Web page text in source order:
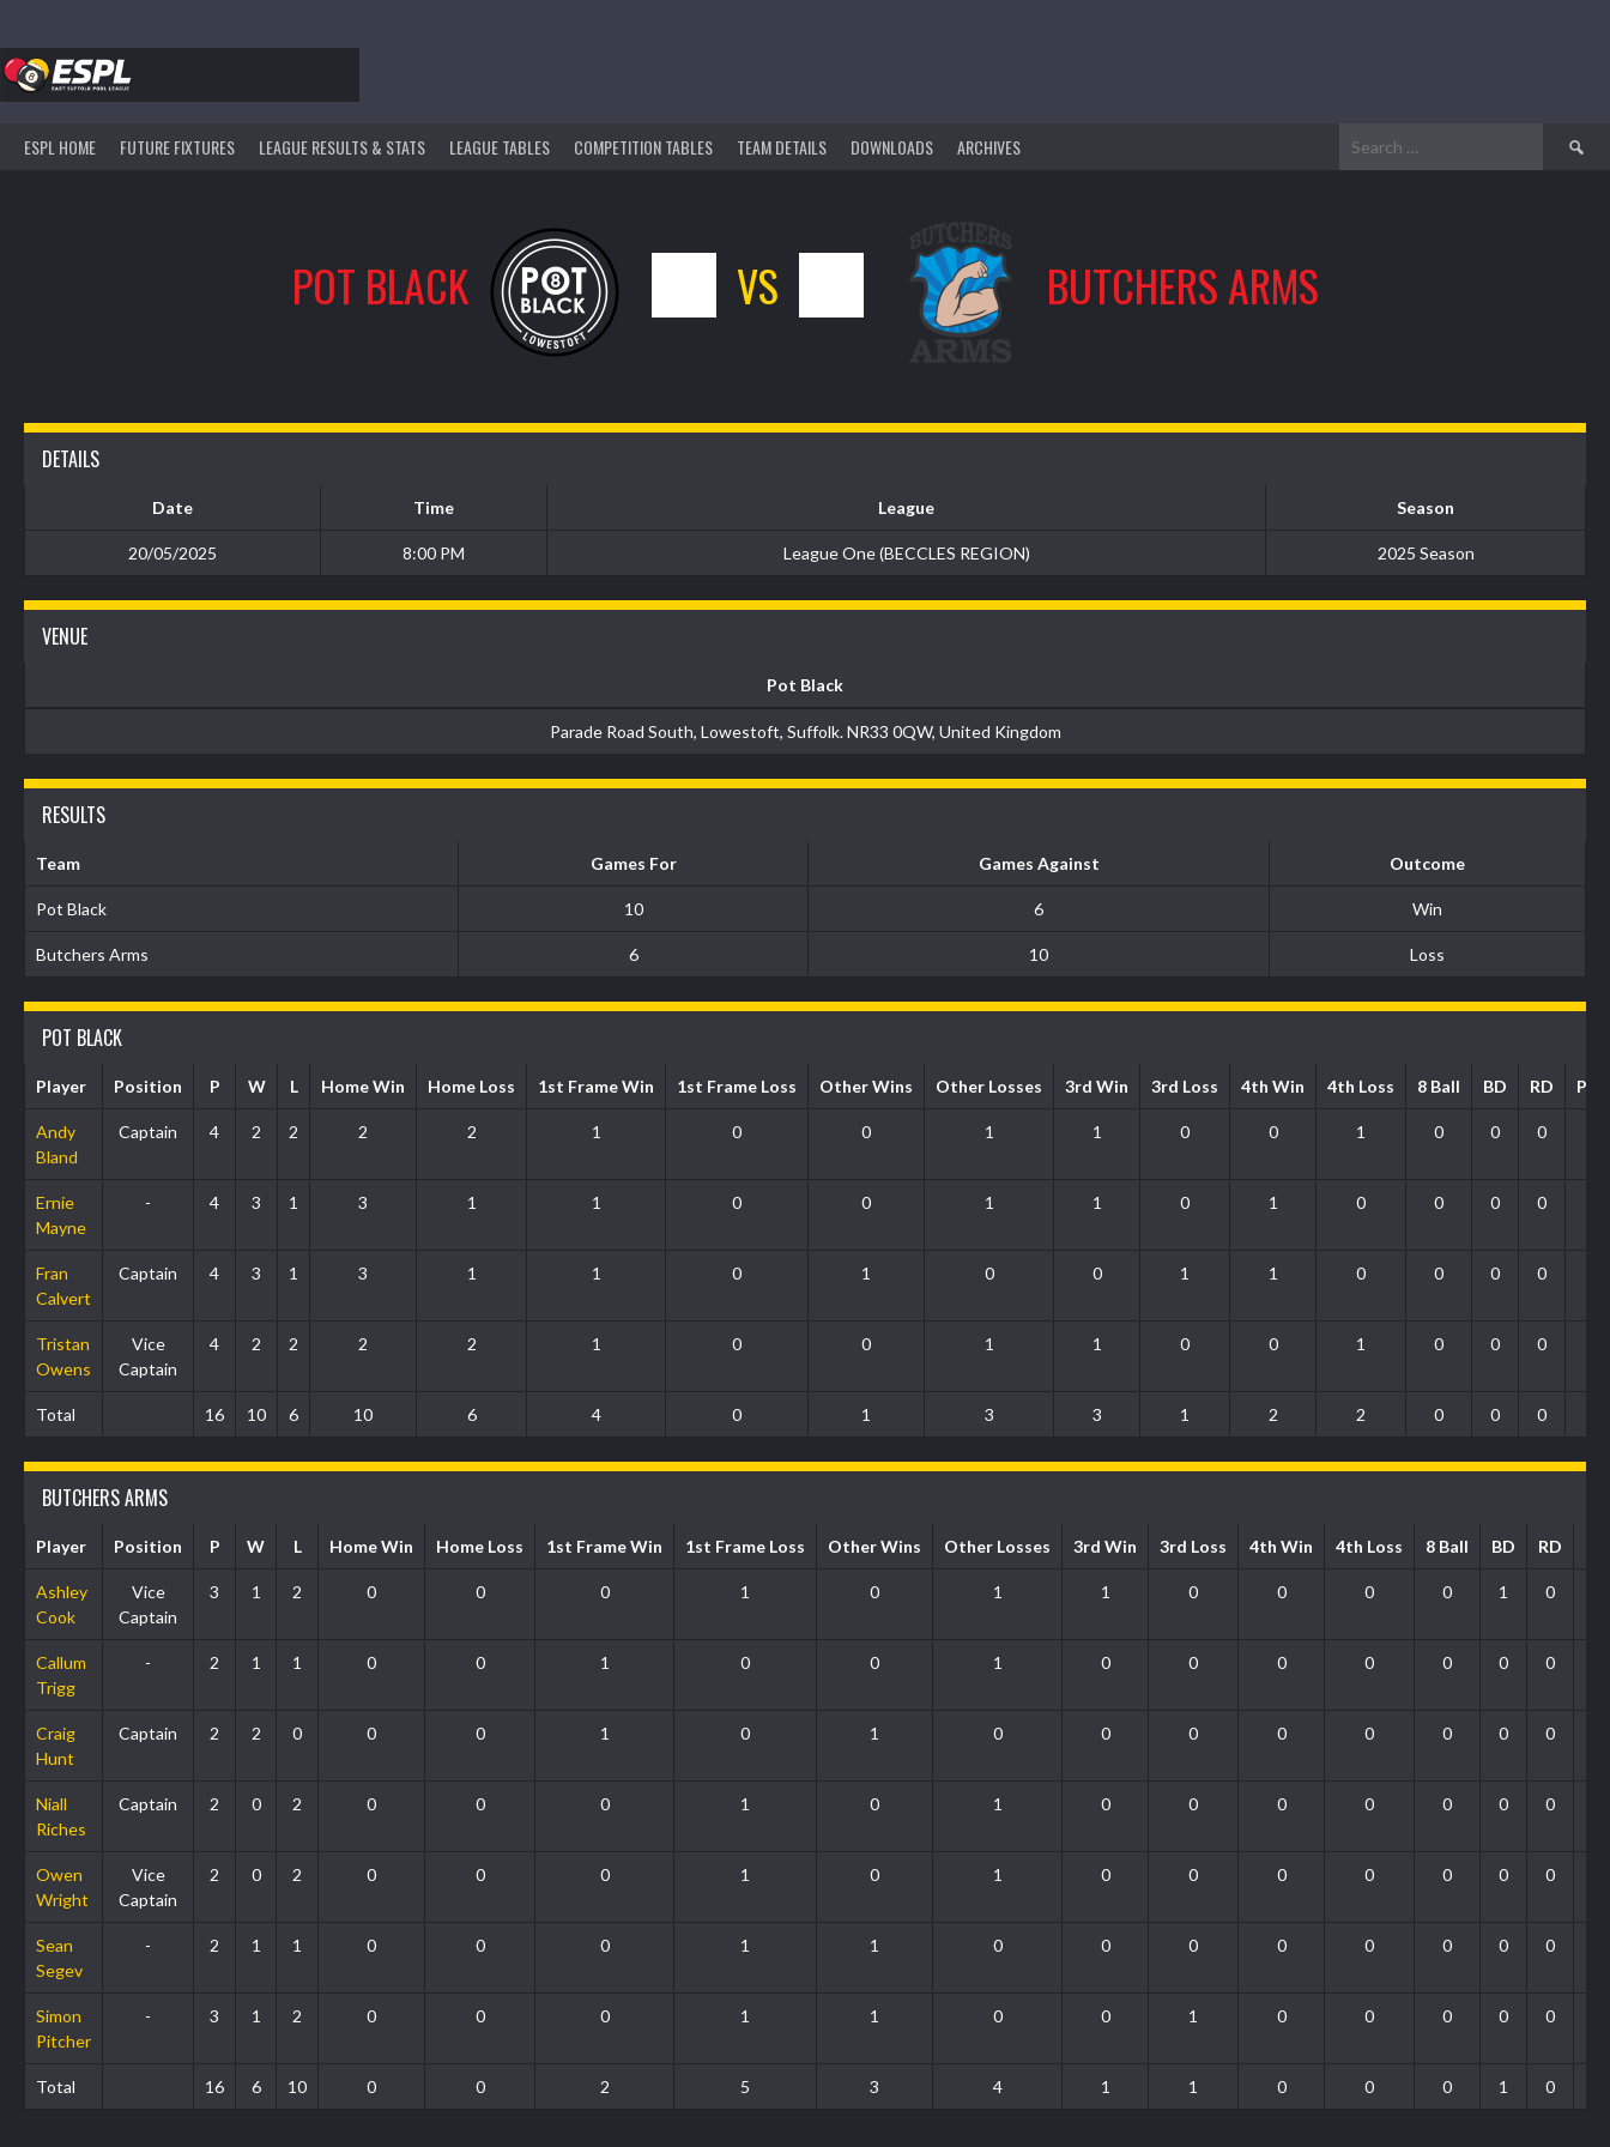
content
ESPL HOME FUTURE FIXTURES LEAGUE RESULTS & STATS LEAGUE TABLES COMPETITION TABLES TEAM DETAILS DOWNLOADS ARCHIVES
Search
for:
POT BLACK VS BUTCHERS ARMS
DETAILS
Date Time League Season
20/05/2025 8:00 PM League One (BECCLES REGION) 2025 Season
VENUE
Pot Black
Parade Road South, Lowestoft, Suffolk. NR33 0QW, United Kingdom
RESULTS
Team Games For Games Against Outcome
Pot Black 10 6 Win
Butchers Arms 6 10 Loss
POT BLACK
Player Position P W L Home Win Home Loss 1st Frame Win 1st Frame Loss Other Wins Other Losses 3rd Win 3rd Loss 4th Win 4th Loss 8 Ball BD RD
Andy
Bland
Captain 4 2 2 2 2 1 0 0 1 1 0 0 1 0 0 0
Ernie
Mayne
- 4 3 1 3 1 1 0 0 1 1 0 1 0 0 0 0
Fran
Calvert
Captain 4 3 1 3 1 1 0 1 0 0 1 1 0 0 0 0
Tristan
Owens
Vice
Captain
4 2 2 2 2 1 0 0 1 1 0 0 1 0 0 0
Total 16 10 6 10 6 4 0 1 3 3 1 2 2 0 0 0
BUTCHERS ARMS
Player Position P W L Home Win Home Loss 1st Frame Win 1st Frame Loss Other Wins Other Losses 3rd Win 3rd Loss 4th Win 4th Loss 8 Ball BD RD
Ashley
Cook
Vice
Captain
3 1 2 0 0 0 1 0 1 1 0 0 0 0 1 0
Callum
Trigg
- 2 1 1 0 0 1 0 0 1 0 0 0 0 0 0 0
Craig
Hunt
Captain 2 2 0 0 0 1 0 1 0 0 0 0 0 0 0 0
Niall
Riches
Captain 2 0 2 0 0 0 1 0 1 0 0 0 0 0 0 0
Owen
Wright
Vice
Captain
2 0 2 0 0 0 1 0 1 0 0 0 0 0 0 0
Sean
Segev
- 2 1 1 0 0 0 1 1 0 0 0 0 0 0 0 0
Simon
Pitcher
- 3 1 2 0 0 0 1 1 0 0 1 0 0 0 0 0
Total 16 6 10 0 0 2 5 3 4 1 1 0 0 0 1 0